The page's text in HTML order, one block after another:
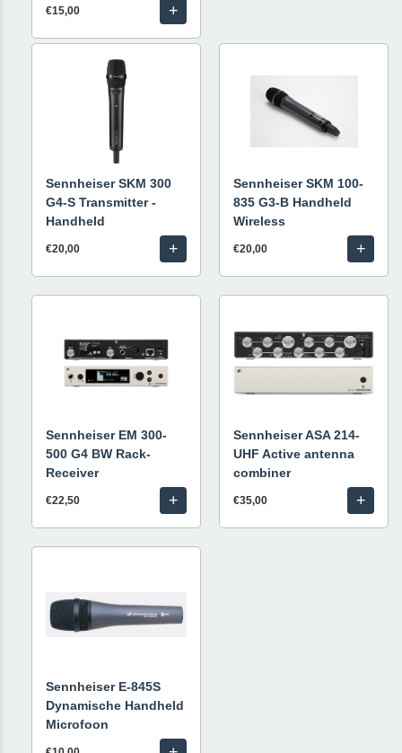
€15,00 +
Sennheiser SKM 300
G4-S Transmitter -
Handheld
€20,00 +
Sennheiser SKM 100-
835 G3-B Handheld
Wireless
€20,00 +
Sennheiser EM 300-
500 G4 BW Rack-
Receiver
€22,50 +
Sennheiser ASA 214-
UHF Active antenna
combiner
€35,00 +
Sennheiser E-845S
Dynamische Handheld
Microfoon